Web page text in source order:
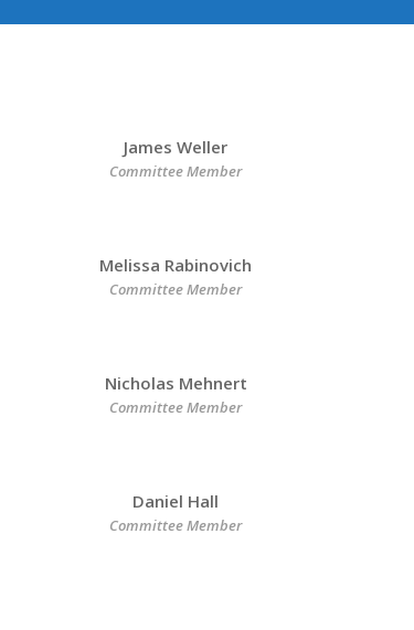
James Weller
Committee Member
Melissa Rabinovich
Committee Member
Nicholas Mehnert
Committee Member
Daniel Hall
Committee Member